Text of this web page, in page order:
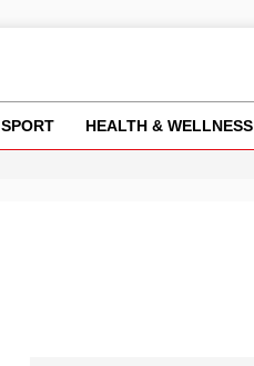
SPORT HEALTH & WELLNESS